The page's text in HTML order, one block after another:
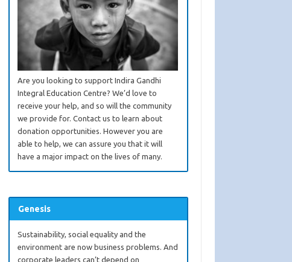
Are you looking to support Indira Gandhi
Integral Education Centre? We’d love to
receive your help, and so will the community
we provide for. Contact us to learn about
donation opportunities. However you are
able to help, we can assure you that it will
have a major impact on the lives of many.
Genesis
Sustainability, social equality and the
environment are now business problems. And
corporate leaders can’t depend on